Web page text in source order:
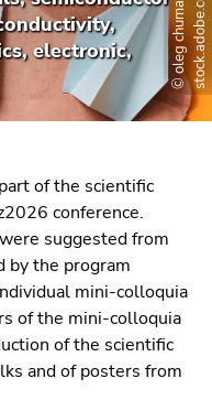
electronic,
©
o
l
e
g
c
h
u
m
a
k
o
v
-
s
t
o
c
k
.
a
d
o
b
e
.
c
om
of the scientific
conference.
suggested from
by the program
mini-colloquia
of the mini-colloquia
of the scientific
and of posters from